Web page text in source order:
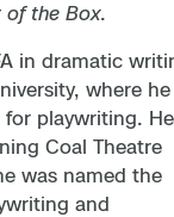
of the Box.